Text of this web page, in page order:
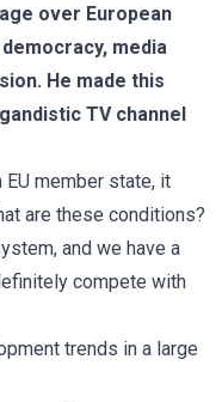
over European
media
He made this
TV channel
EU member state, it
are these conditions?
and we have a
compete with
trends in a large